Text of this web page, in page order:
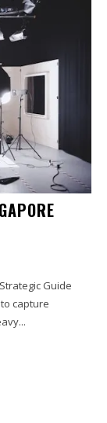
Guide
capture